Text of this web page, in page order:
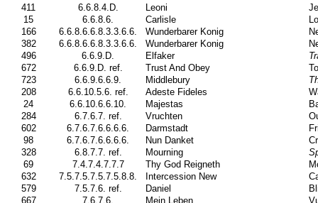
411
6.6.8.4.D. Leoni
15
6.6.8.6. Carlisle
166
6.6.8.6.6.8.3.3.6.6. Wunderbarer Konig
382
6.6.8.6.6.8.3.3.6.6. Wunderbarer Konig
496
6.6.9.D. Elfaker
672
6.6.9.D. ref. Trust And Obey
723
6.6.9.6.6.9. Middlebury
208
6.6.10.5.6. ref. Adeste Fideles
24
6.6.10.6.6.10. Majestas
284
6.7.6.7. ref. Vruchten
602
6.7.6.7.6.6.6.6. Darmstadt
98
6.7.6.7.6.6.6.6. Nun Danket
328
6.8.7.7. ref. Mourning
69
7.4.7.4.7.7.7 Thy God Reigneth
632
7.5.7.5.7.5.7.5.8.8. Intercession New
579
7.5.7.6. ref. Daniel
667
7.6.7.6. Mein Leben